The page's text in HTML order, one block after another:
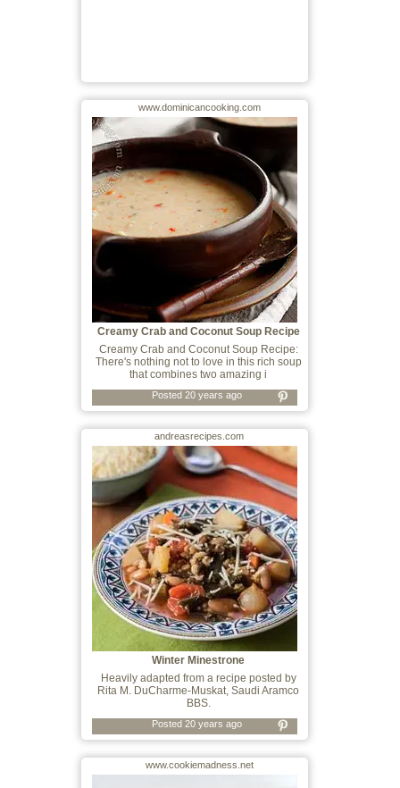
www.dominicancooking.com
Creamy Crab and Coconut Soup Recipe
Creamy Crab and Coconut Soup Recipe:
There's nothing not to love in this rich soup
that combines two amazing i
Posted 20 years ago
andreasrecipes.com
Winter Minestrone
Heavily adapted from a recipe posted by
Rita M. DuCharme-Muskat, Saudi Aramco
BBS.
Posted 20 years ago
www.cookiemadness.net